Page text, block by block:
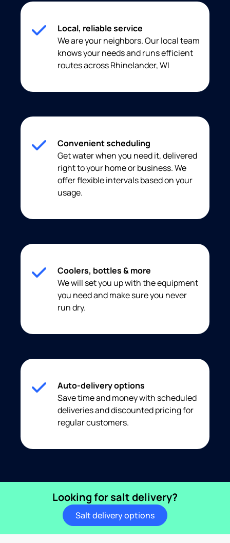
Local, reliable service
We are your neighbors. Our local team
knows your needs and runs efficient
routes across Rhinelander, WI
Convenient scheduling
Get water when you need it, delivered
right to your home or business. We
offer flexible intervals based on your
usage.
Coolers, bottles & more
We will set you up with the equipment
you need and make sure you never
run dry.
Auto-delivery options
Save time and money with scheduled
deliveries and discounted pricing for
regular customers.
Looking for salt delivery?
Salt delivery options